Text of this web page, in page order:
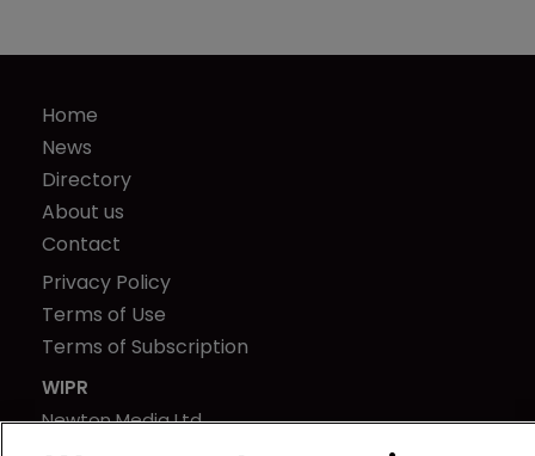
Home
News
Directory
About us
Contact
Privacy Policy
Terms of Use
Terms of Subscription
WIPR
Newton Media Ltd